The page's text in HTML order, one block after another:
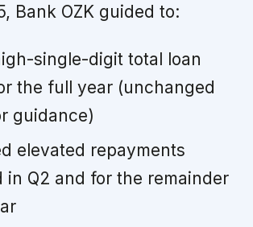
Bank OZK guided to:
single-digit total loan
the full year (unchanged
guidance)
elevated repayments
in Q2 and for the remainder